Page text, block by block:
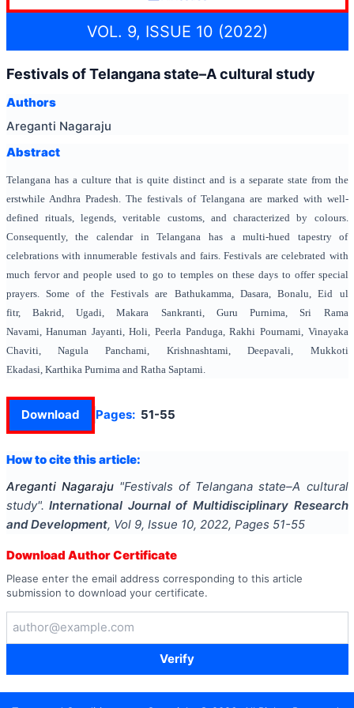
VOL. 9, ISSUE 10 (2022)
Festivals of Telangana state–A cultural study
Authors
Areganti Nagaraju
Abstract
Telangana has a culture that is quite distinct and is a separate state from the
erstwhile Andhra Pradesh. The festivals of Telangana are marked with well-
defined rituals, legends, veritable customs, and characterized by colours.
Consequently, the calendar in Telangana has a multi-hued tapestry of
celebrations with innumerable festivals and fairs. Festivals are celebrated with
much fervor and people used to go to temples on these days to offer special
prayers. Some of the Festivals are Bathukamma, Dasara, Bonalu, Eid ul
fitr, Bakrid, Ugadi, Makara Sankranti, Guru Purnima, Sri Rama
Navami, Hanuman Jayanti, Holi, Peerla Panduga, Rakhi Pournami, Vinayaka
Chaviti, Nagula Panchami, Krishnashtami, Deepavali, Mukkoti
Ekadasi, Karthika Purnima and Ratha Saptami.
Download Pages: 51-55
How to cite this article:
Areganti Nagaraju "Festivals of Telangana state–A cultural
study". International Journal of Multidisciplinary Research
and Development, Vol 9, Issue 10, 2022, Pages 51-55
Download Author Certificate
Please enter the email address corresponding to this article
submission to download your certificate.
Verify